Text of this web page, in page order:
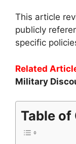
This article
publicly
specific
Related
Military
Table